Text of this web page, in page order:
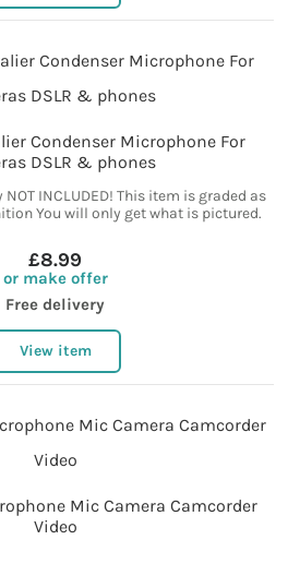
Condenser Microphone For
DSLR & phones
NOT INCLUDED! This item is graded as
You will only get what is pictured.
£8.99
or make offer
Free delivery
View item
Mic Camera Camcorder
Video